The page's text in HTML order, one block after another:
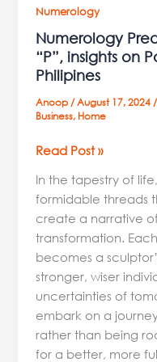
Numerology
Numerology
“P”, insights on
Philipines
Anoop/August 17, 2024/
Business, Home
Read Post »
In the tapestry of
formidable threads
create a narrative
transformation.
becomes a
stronger, wiser
uncertainties of
embark on a
rather than being
for a better, more